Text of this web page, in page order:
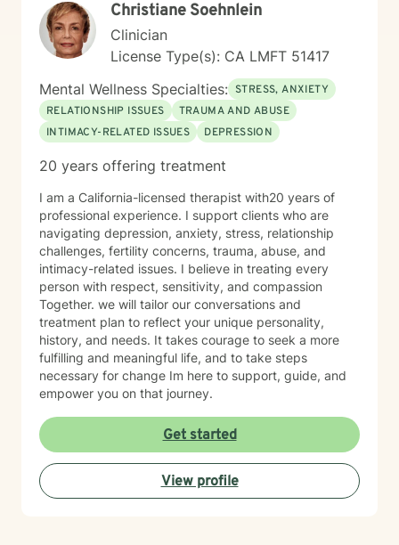
Christiane Soehnlein
Clinician
License Type(s): CA LMFT 51417
Mental Wellness Specialties: STRESS, ANXIETY
RELATIONSHIP ISSUES
TRAUMA AND ABUSE
INTIMACY-RELATED ISSUES
DEPRESSION
20 years offering treatment
I am a California-licensed therapist with20 years of
professional experience. I support clients who are
navigating depression, anxiety, stress, relationship
challenges, fertility concerns, trauma, abuse, and
intimacy-related issues. I believe in treating every
person with respect, sensitivity, and compassion
Together. we will tailor our conversations and
treatment plan to reflect your unique personality,
history, and needs. It takes courage to seek a more
fulfilling and meaningful life, and to take steps
necessary for change Im here to support, guide, and
empower you on that journey.
Get started
View profile